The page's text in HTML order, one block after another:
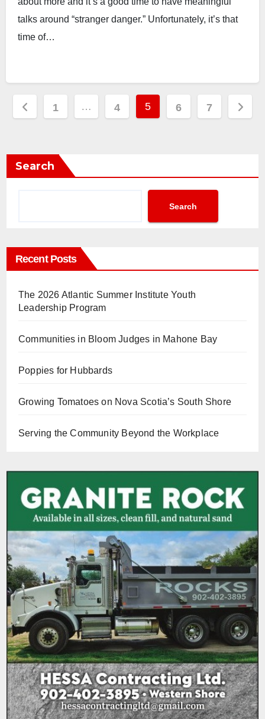
talks around “stranger danger.” Unfortunately, it’s that
time of…
Posts1 … 4 5 6 7
Search
Search
Recent Posts
The 2026 Atlantic Summer Institute Youth
Leadership Program
Communities in Bloom Judges in Mahone Bay
Poppies for Hubbards
Growing Tomatoes on Nova Scotia’s South Shore
Serving the Community Beyond the Workplace